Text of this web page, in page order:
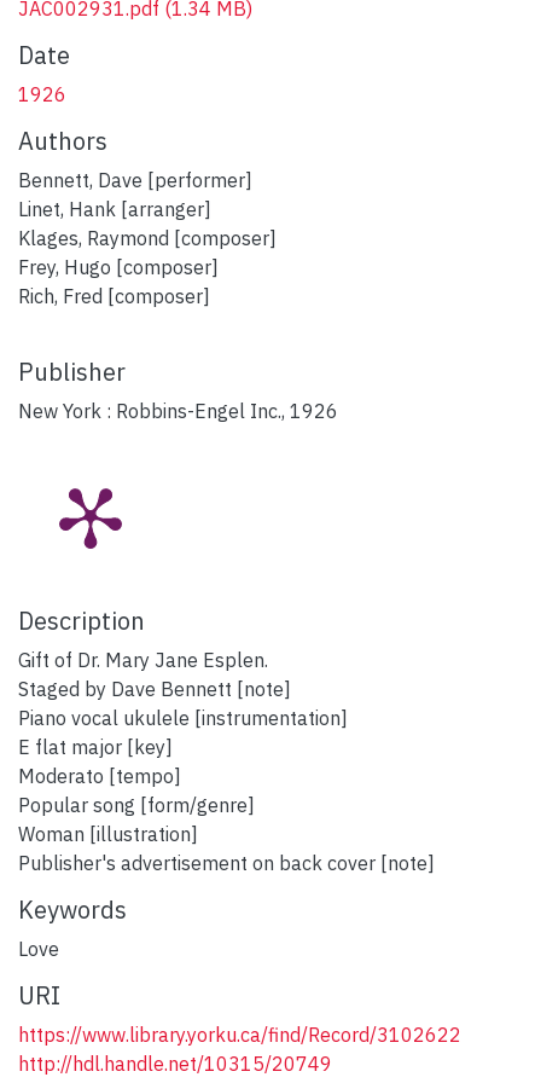
JAC002931.pdf (1.34 MB)
Date
1926
Authors
Bennett, Dave [performer]
Linet, Hank [arranger]
Klages, Raymond [composer]
Frey, Hugo [composer]
Rich, Fred [composer]
Publisher
New York : Robbins-Engel Inc., 1926
Description
Gift of Dr. Mary Jane Esplen.
Staged by Dave Bennett [note]
Piano vocal ukulele [instrumentation]
E flat major [key]
Moderato [tempo]
Popular song [form/genre]
Woman [illustration]
Publisher's advertisement on back cover [note]
Keywords
Love
URI
https://www.library.yorku.ca/find/Record/3102622
http://hdl.handle.net/10315/20749